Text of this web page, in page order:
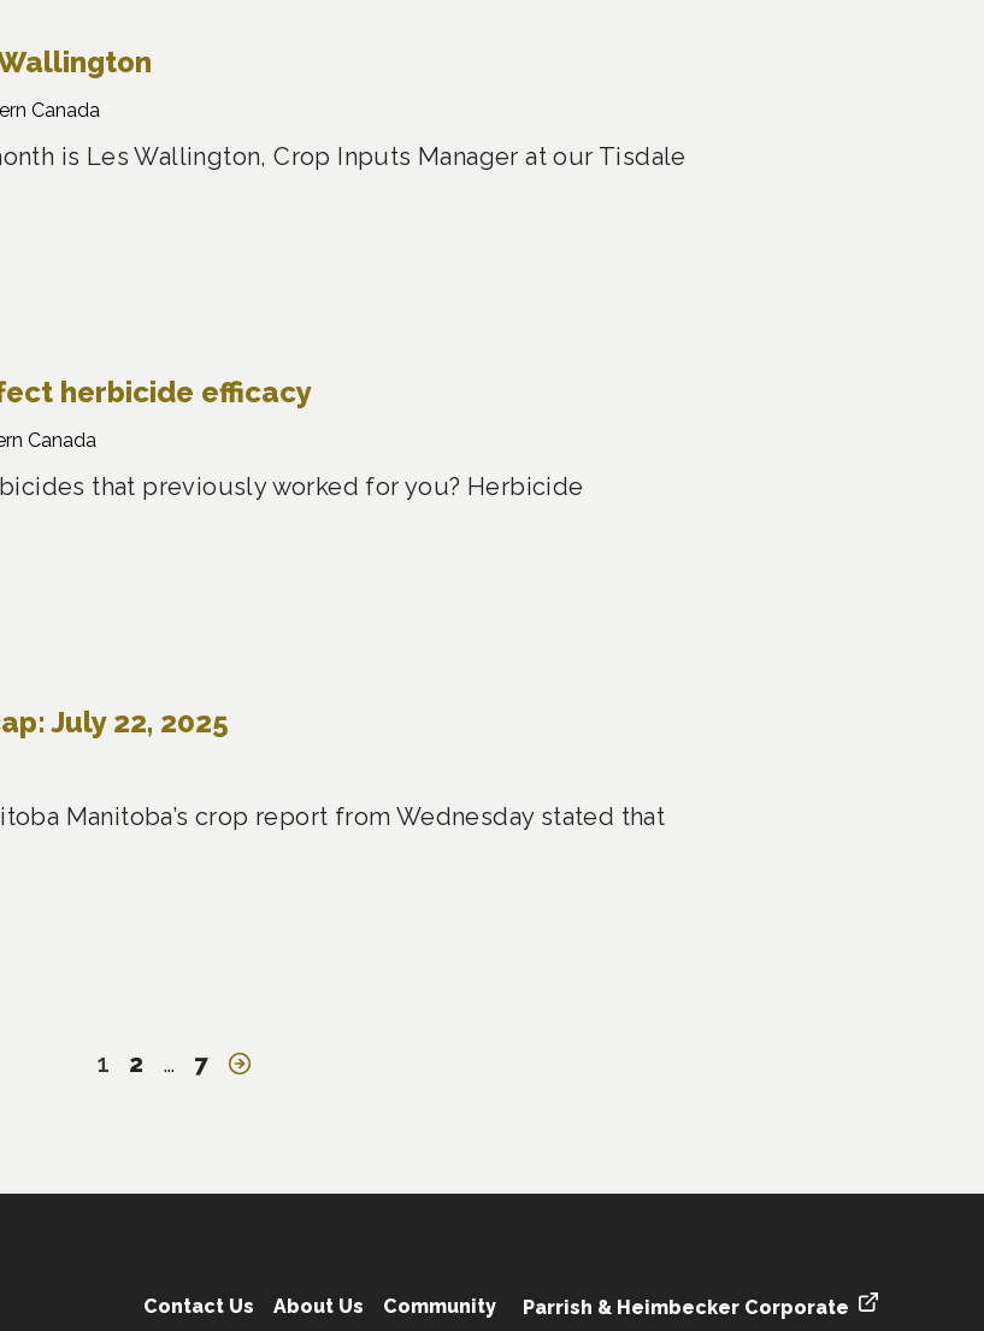
Canada
is Les Wallington, Crop Inputs Manager at our Tisdale
herbicide efficacy
Canada
that previously worked for you? Herbicide
July 22, 2025
Manitoba’s crop report from Wednesday stated that
1 2 … 7
Contact Us About Us
Community
Parrish & Heimbecker Corporate